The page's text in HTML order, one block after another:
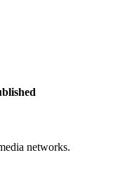
networks.